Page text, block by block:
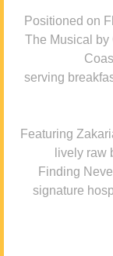
Positioned on
The Musical by
serving
Featuring
lively raw
Finding
signature